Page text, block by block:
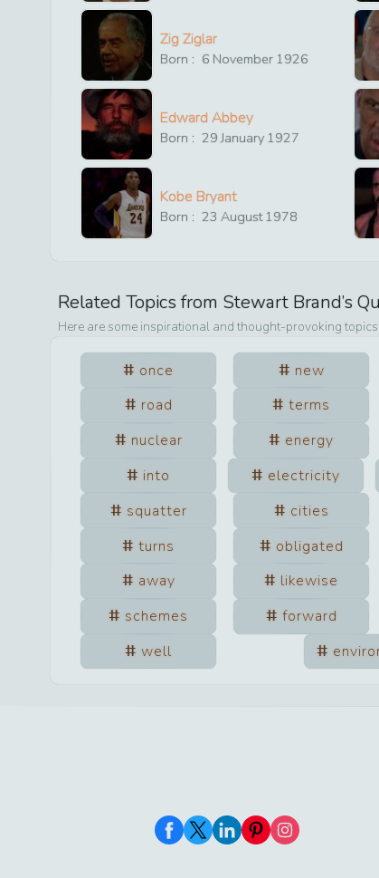
Zig Ziglar
Born : 6 November 1926
Edward Abbey
Born : 29 January 1927
Kobe Bryant
Born : 23 August1978
Related Topics from Stewart Brand’s
Here are some inspirational and thought-provoking
once new
road
terms
nuclear
energy
into
electricity
squatter
cities
turns
obligated
away
likewise
schemes
forward
well